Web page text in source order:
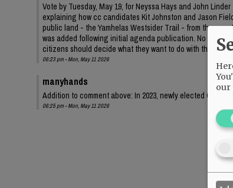
Vote by Tuesday, May 19, for Neyssa Hays and John
explaining how cc candidates Kit Johnston and Jason
public land - the Yamhelas Westsider Trail - from the
was added following initial agenda publication. No
citizens should decide what they want to do with their
06:23 pm - Mon, May 11 2026
manyhands
Addition to comment above: In 2023, newly elected
06:25 pm - Mon, May 11 2026
our